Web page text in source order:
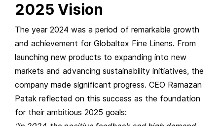
2025 Vision
The year 2024 was a period of remarkable growth
and achievement for Globaltex Fine Linens. From
launching new products to expanding into new
markets and advancing sustainability initiatives, the
company made significant progress. CEO Ramazan
Patak reflected on this success as the foundation
for their ambitious 2025 goals: